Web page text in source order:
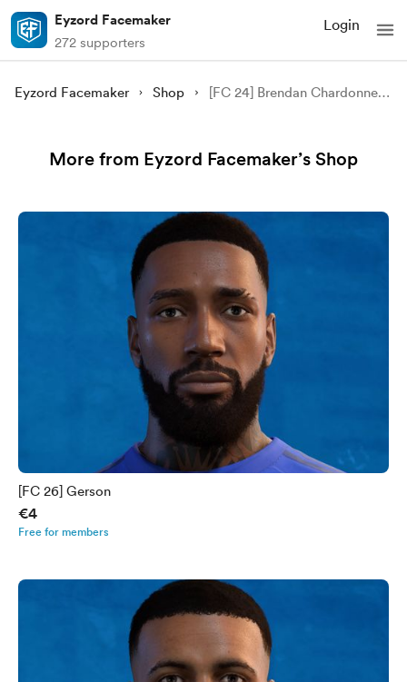
Eyzord Facemaker
272 supporters
Login
Eyzord Facemaker Shop [FC 24] Brendan Chardonnet Facemod
More from Eyzord Facemaker’s Shop
[FC 26] Gerson
€4
Free for members